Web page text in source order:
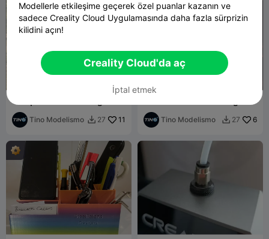
Tanque Elevado de Agua
Ferroviario HO Modular STL
Tino Modelismo  27 11
Coleccionable 3D
Tino Modelismo  27 6
Modellerle etkileşime geçerek özel puanlar kazanın ve
sadece Creality Cloud Uygulamasında daha fazla sürprizin
kilidini açın!
Creality Cloud'da aç
İptal etmek